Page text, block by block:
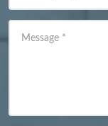
Message *